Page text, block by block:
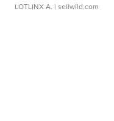
LOTLINX A. | sellwild.com